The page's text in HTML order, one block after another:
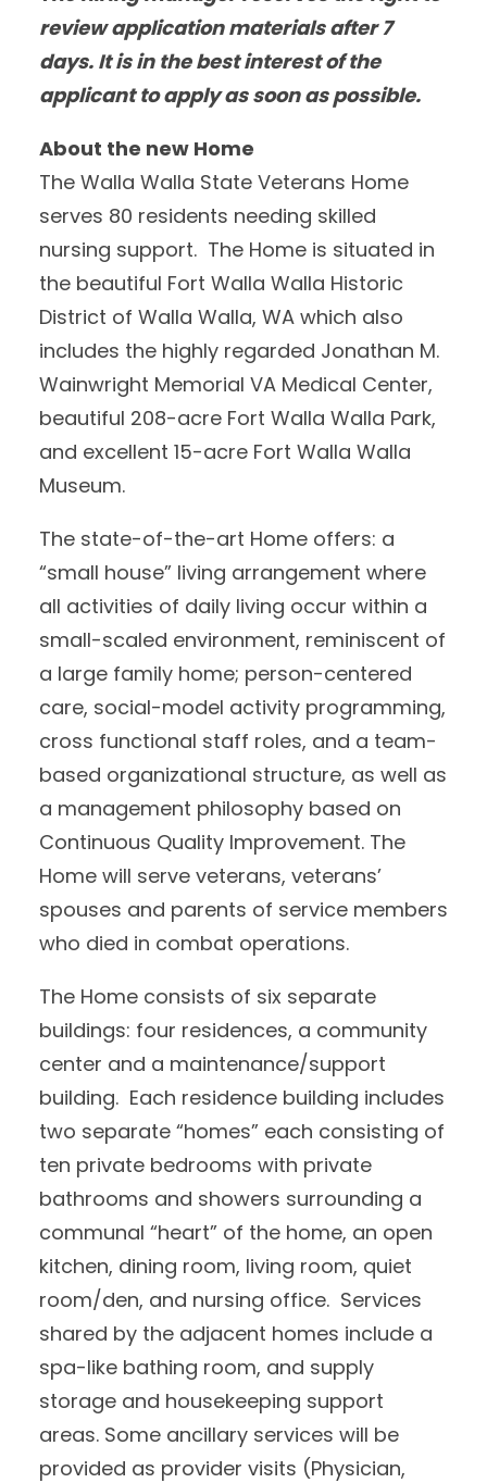
review application materials after 7
days. It is in the best interest of the
applicant to apply as soon as possible.
About the new Home
The Walla Walla State Veterans Home
serves 80 residents needing skilled
nursing support. The Home is situated in
the beautiful Fort Walla Walla Historic
District of Walla Walla, WA which also
includes the highly regarded Jonathan M.
Wainwright Memorial VA Medical Center,
beautiful 208-acre Fort Walla Walla Park,
and excellent 15-acre Fort Walla Walla
Museum.
The state-of-the-art Home offers: a
“small house” living arrangement where
all activities of daily living occur within a
small-scaled environment, reminiscent of
a large family home; person-centered
care, social-model activity programming,
cross functional staff roles, and a team-
based organizational structure, as well as
a management philosophy based on
Continuous Quality Improvement. The
Home will serve veterans, veterans’
spouses and parents of service members
who died in combat operations.
The Home consists of six separate
buildings: four residences, a community
center and a maintenance/support
building. Each residence building includes
two separate “homes” each consisting of
ten private bedrooms with private
bathrooms and showers surrounding a
communal “heart” of the home, an open
kitchen, dining room, living room, quiet
room/den, and nursing office. Services
shared by the adjacent homes include a
spa-like bathing room, and supply
storage and housekeeping support
areas. Some ancillary services will be
provided as provider visits (Physician,